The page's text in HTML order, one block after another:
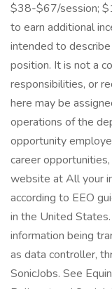
$38-$67/session;
to earn additional
intended to
position. It is not a
responsibilities, or
here may be
operations of the
opportunity
career
website at All your
according to EEO
in the United
information being
as data controller,
SonicJobs. See